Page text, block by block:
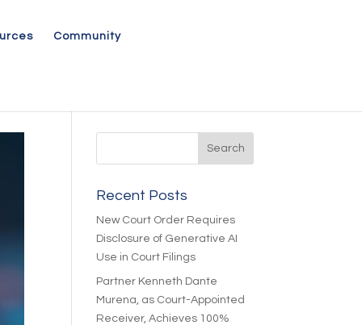
Community
Recent Posts
New Court Order Requires
Disclosure of Generative AI
Use in Court Filings
Partner Kenneth Dante
Murena, as Court-Appointed
Receiver, Achieves 100%